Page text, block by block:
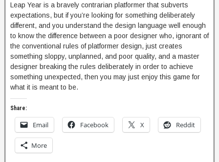
Leap Year is a bravely contrarian platformer that subverts
expectations, but if you’re looking for something deliberately
different, and you understand the design language well enough
to know the difference between a poor designer who, ignorant of
the conventional rules of platformer design, just creates
something sloppy, unplanned, and poor quality, and a master
designer breaking the rules deliberately in order to achieve
something unexpected, then you may just enjoy this game for
what it is meant to be.
Share:
Email Facebook X Reddit
More